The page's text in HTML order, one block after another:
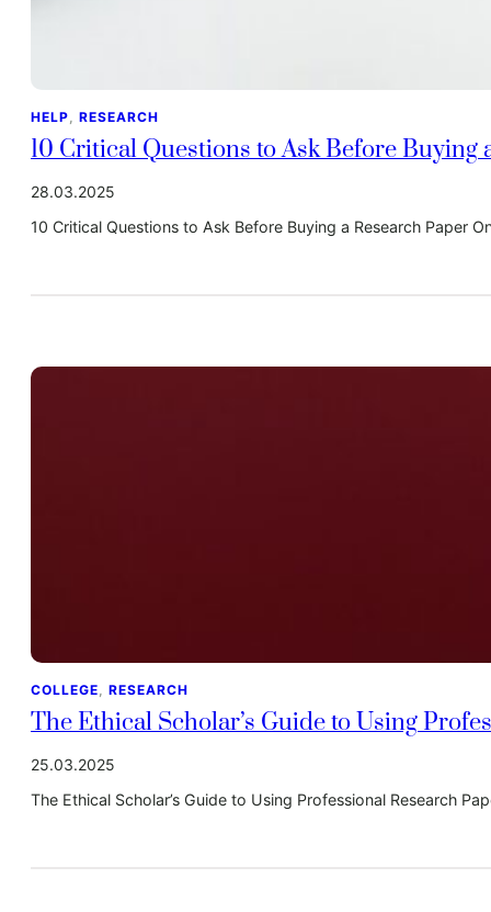
HELP RESEARCH
10 Critical Questions to Ask Before Buying
28.03.2025
10 Critical Questions to Ask Before Buying a Research Paper
COLLEGE RESEARCH
The Ethical Scholar’s Guide to Using
25.03.2025
The Ethical Scholar’s Guide to Using Professional Research